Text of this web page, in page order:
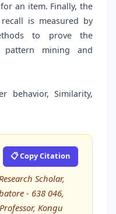
an item. Finally, the
is measured by
to prove the
mining and
behavior, Similarity,
📋 Copy Citation
Scholar,
- 638 046,
Kongu